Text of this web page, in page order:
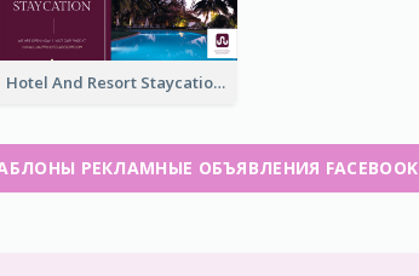
Hotel And Resort Staycation Promotion Facebook Ad
РЕКЛАМНЫЕ ОБЪЯВЛЕНИЯ FACEBOOK